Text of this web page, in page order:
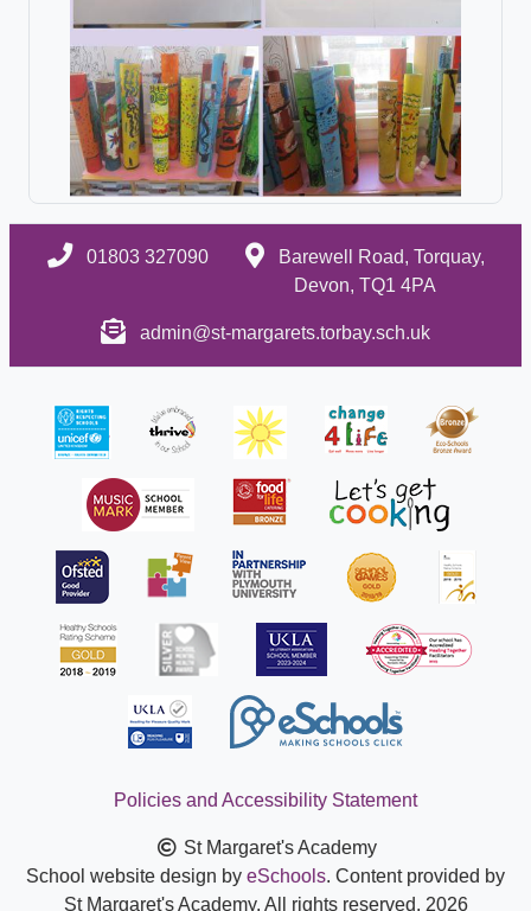
01803 327090
Barewell Road, Torquay,
Devon, TQ1 4PA
admin@st-margarets.torbay.sch.uk
Policies and Accessibility Statement
St Margaret's Academy
School website design by eSchools. Content provided by
St Margaret's Academy. All rights reserved. 2026